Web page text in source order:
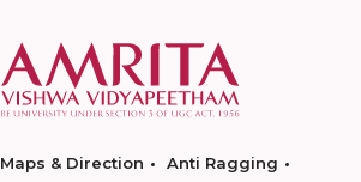
Maps & Direction
Anti Ragging